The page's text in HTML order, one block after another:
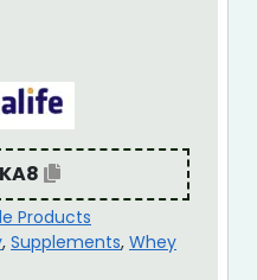
Products
, Supplements, Whey